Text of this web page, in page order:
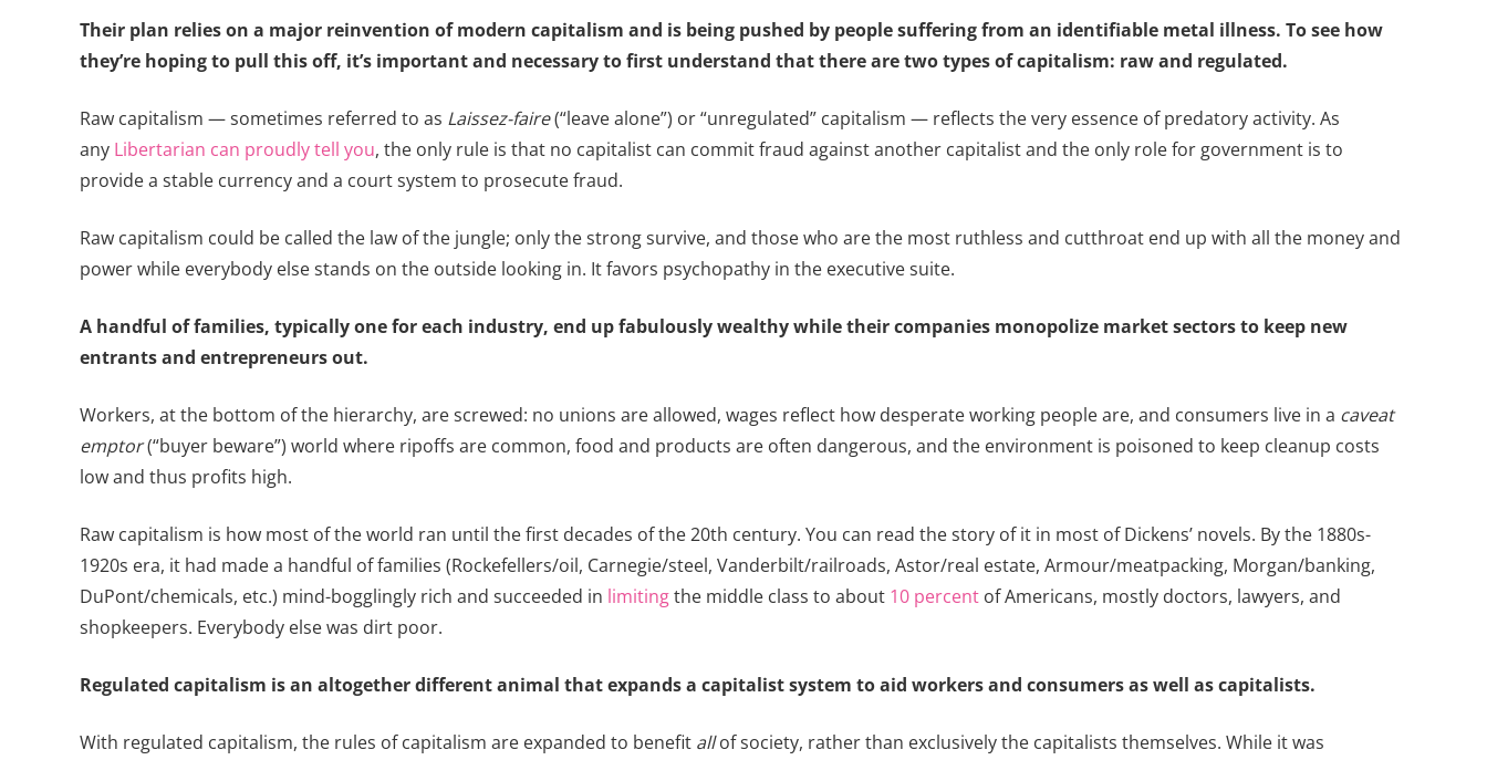
Their plan relies on a major reinvention of modern capitalism and is being pushed by people suffering from an identifiable metal illness. To see how
they’re hoping to pull this off, it’s important and necessary to first understand that there are two types of capitalism: raw and regulated.
Raw capitalism — sometimes referred to as Laissez-faire(“leave alone”) or “unregulated” capitalism — reflects the very essence of predatory activity. As
any Libertarian can proudly tell you, the only rule is that no capitalist can commit fraud against another capitalist and the only role for government is to
provide a stable currency and a court system to prosecute fraud.
Raw capitalism could be called the law of the jungle; only the strong survive, and those who are the most ruthless and cutthroat end up with all the money and
power while everybody else stands on the outside looking in. It favors psychopathy in the executive suite.
A handful of families, typically one for each industry, end up fabulously wealthy while their companies monopolize market sectors to keep new
entrants and entrepreneurs out.
Workers, at the bottom of the hierarchy, are screwed: no unions are allowed, wages reflect how desperate working people are, and consumers live in a caveat
emptor(“buyer beware”) world where ripoffs are common, food and products are often dangerous, and the environment is poisoned to keep cleanup costs
low and thus profits high.
Raw capitalism is how most of the world ran until the first decades of the 20th century. You can read the story of it in most of Dickens’ novels. By the 1880s-
1920s era, it had made a handful of families (Rockefellers/oil, Carnegie/steel, Vanderbilt/railroads, Astor/real estate, Armour/meatpacking, Morgan/banking,
DuPont/chemicals, etc.) mind-bogglingly rich and succeeded in limitingthe middle class to about 10 percent of Americans, mostly doctors, lawyers, and
shopkeepers. Everybody else was dirt poor.
Regulated capitalism is an altogether different animal that expands a capitalist system to aid workers and consumers as well as capitalists.
With regulated capitalism, the rules of capitalism are expanded to benefit allof society, rather than exclusively the capitalists themselves. While it was